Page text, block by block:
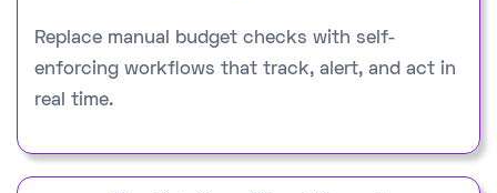
Replace manual budget checks with self-
enforcing workflows that track, alert, and act in
real time.